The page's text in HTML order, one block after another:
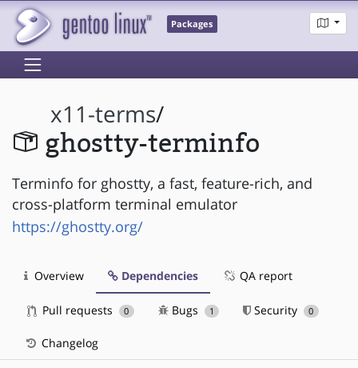
Packages
x11-terms/
ghostty-terminfo
Terminfo for ghostty, a fast, feature-rich, and
cross-platform terminal emulator
https://ghostty.org/
Overview Dependencies QA report
Pull requests 0 Bugs 1 Security 0
Changelog